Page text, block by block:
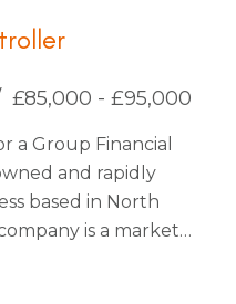
£85,000 - £95,000
a Group Financial
and rapidly
based in North
is a market
strategic